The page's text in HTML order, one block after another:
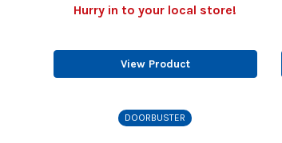
Hurry in to your local store!
View Product
DOORBUSTER